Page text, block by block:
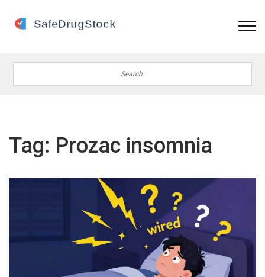
Tag: Prozac insomnia